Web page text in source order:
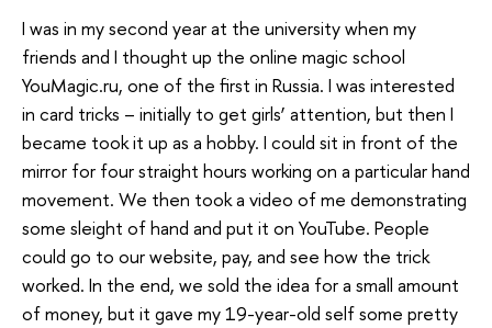
I was in my second year at the university when my
friends and I thought up the online magic school
YouMagic.ru, one of the first in Russia. I was interested
in card tricks – initially to get girls’ attention, but then I
became took it up as a hobby. I could sit in front of the
mirror for four straight hours working on a particular hand
movement. We then took a video of me demonstrating
some sleight of hand and put it on YouTube. People
could go to our website, pay, and see how the trick
worked. In the end, we sold the idea for a small amount
of money, but it gave my 19-year-old self some pretty